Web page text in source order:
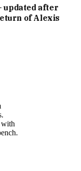
updated after
of Alexis